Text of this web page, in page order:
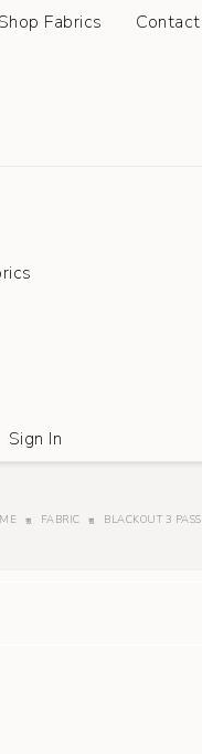
Shop Fabrics Contact
Sign In
FABRIC BLACKOUT 3 PASS